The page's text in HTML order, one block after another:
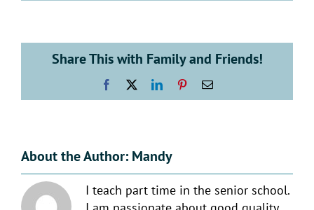
Share This with Family and Friends!
Facebook LinkedInPinterestEmail
About the Author: Mandy
I teach part time in the senior school.